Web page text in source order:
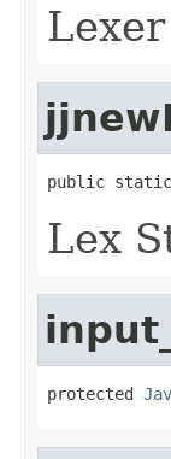
public
Lex
protected